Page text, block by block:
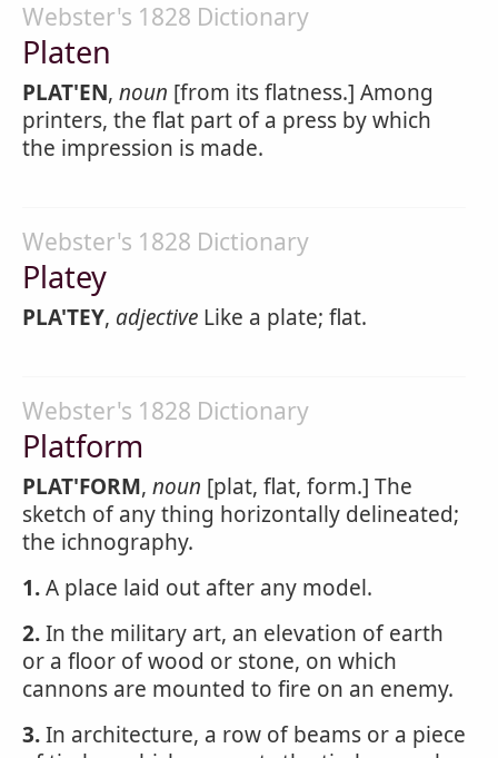
Webster's 1828 Dictionary
Platen
PLAT'EN, noun [from its flatness.] Among
printers, the flat part of a press by which
the impression is made.
Webster's 1828 Dictionary
Platey
PLA'TEY, adjective Like a plate; flat.
Webster's 1828 Dictionary
Platform
PLAT'FORM, noun [plat, flat, form.] The
sketch of any thing horizontally delineated;
the ichnography.
1.A place laid out after any model.
2.In the military art, an elevation of earth
or a floor of wood or stone, on which
cannons are mounted to fire on an enemy.
3.In architecture, a row of beams or a piece